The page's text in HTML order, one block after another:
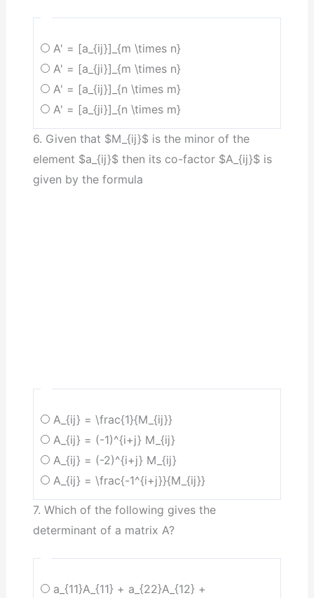
A' = [a_{ij}]_{m \times n}
A' = [a_{ji}]_{m \times n}
A' = [a_{ij}]_{n \times m}
A' = [a_{ji}]_{n \times m}
6. Given that $M_{ij}$ is the minor of the
element $a_{ij}$ then its co-factor $A_{ij}$ is
given by the formula
A_{ij} = \frac{1}{M_{ij}}
A_{ij} = (-1)^{i+j} M_{ij}
A_{ij} = (-2)^{i+j} M_{ij}
A_{ij} = \frac{-1^{i+j}}{M_{ij}}
7. Which of the following gives the
determinant of a matrix A?
a_{11}A_{11} + a_{22}A_{12} +